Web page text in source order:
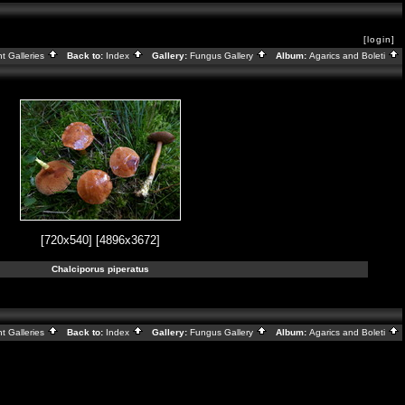
[login]
Galleries Back to: Index Gallery: Fungus Gallery Album: Agarics and Boleti
[720x540] [4896x3672]
Chalciporus piperatus
Galleries Back to: Index Gallery: Fungus Gallery Album: Agarics and Boleti